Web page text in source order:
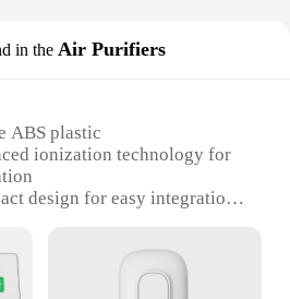
in the Air Purifiers
ABS plastic
ionization technology for
design for easy integration
Air Purifiers
Comes with a set of